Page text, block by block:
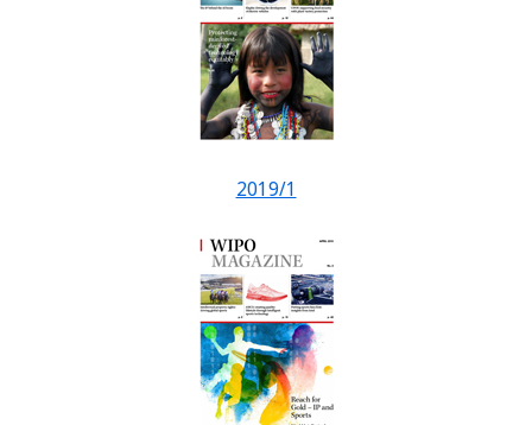
2019/1